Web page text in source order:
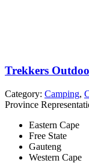
Trekkers
Category: Camping,
Province
Eastern Cape
Free State
Gauteng
Western Cape